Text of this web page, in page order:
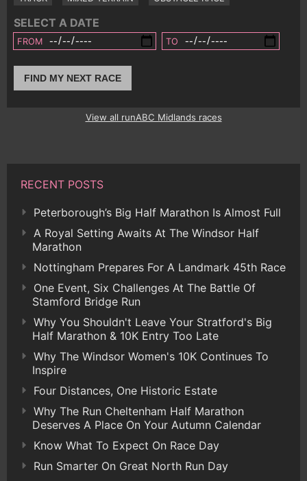
SELECT A DATE
FROM TO
FIND MY NEXT RACE
View all runABC Midlands races
RECENT POSTS
Peterborough’s Big Half Marathon Is Almost Full
A Royal Setting Awaits At The Windsor Half
Marathon
Nottingham Prepares For A Landmark 45th Race
One Event, Six Challenges At The Battle Of
Stamford Bridge Run
Why You Shouldn't Leave Your Stratford's Big
Half Marathon & 10K Entry Too Late
Why The Windsor Women's 10K Continues To
Inspire
Four Distances, One Historic Estate
Why The Run Cheltenham Half Marathon
Deserves A Place On Your Autumn Calendar
Know What To Expect On Race Day
Run Smarter On Great North Run Day